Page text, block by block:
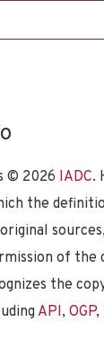
© 2026 IADC.
the
of the
the
API, OGP,